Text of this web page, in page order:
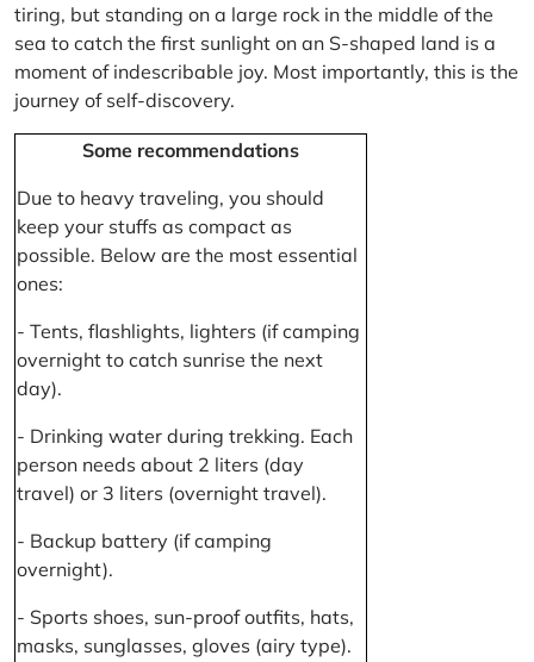
tiring, but standing on a large rock in the middle of the
sea to catch the first sunlight on an S-shaped land is a
moment of indescribable joy. Most importantly, this is the
journey of self-discovery.
Some recommendations
Due to heavy traveling, you should
keep your stuffs as compact as
possible. Below are the most essential
ones:
- Tents, flashlights, lighters (if camping
overnight to catch sunrise the next
day).
- Drinking water during trekking. Each
person needs about 2 liters (day
travel) or 3 liters (overnight travel).
- Backup battery (if camping
overnight).
- Sports shoes, sun-proof outfits, hats,
masks, sunglasses, gloves (airy type).